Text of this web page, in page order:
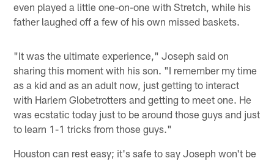
even played a little one-on-one with Stretch, while his
father laughed off a few of his own missed baskets.
"It was the ultimate experience," Joseph said on
sharing this moment with his son. "I remember my time
as a kid and as an adult now, just getting to interact
with Harlem Globetrotters and getting to meet one. He
was ecstatic today just to be around those guys and just
to learn 1-1 tricks from those guys."
Houston can rest easy; it's safe to say Joseph won't be